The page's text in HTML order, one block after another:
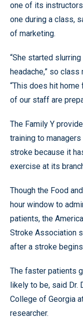
one of its
one during a class,
of marketing.
“She started
headache,” so
“This does hit
of our staff are
The Family Y
training to
stroke because it
exercise at its
Though the Food
hour window to
patients, the
Stroke Association
after a stroke
The faster patients
likely to be, said Dr.
College of Georgia
researcher.